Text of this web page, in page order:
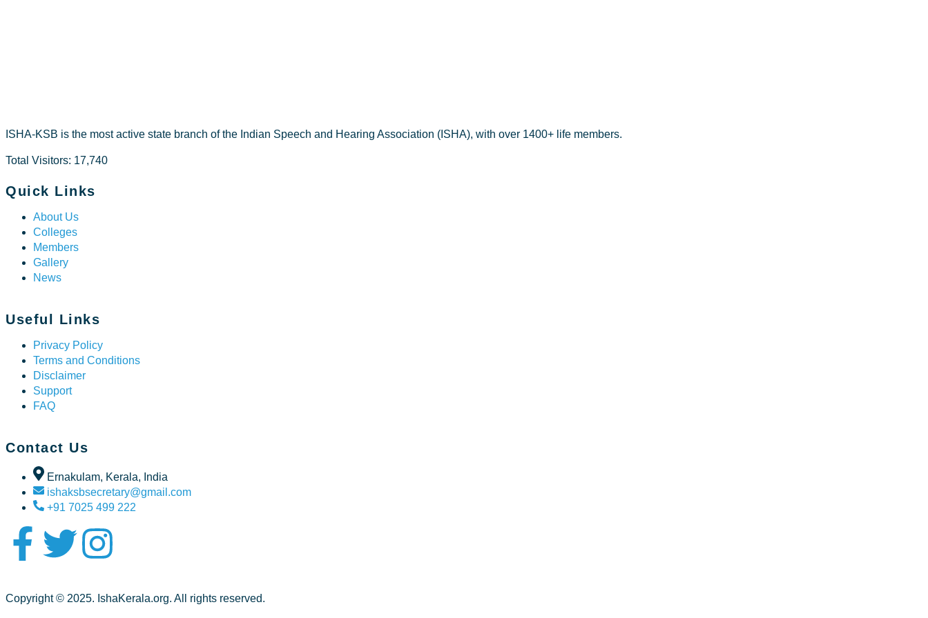
ISHA-KSB is the most active state branch of the Indian Speech and Hearing Association (ISHA), with over 1400+ life members.
Total Visitors: 17,740
Quick Links
About Us
Colleges
Members
Gallery
News
Useful Links
Privacy Policy
Terms and Conditions
Disclaimer
Support
FAQ
Contact Us
Ernakulam, Kerala, India
ishaksbsecretary@gmail.com
+91 7025 499 222
Copyright © 2025. IshaKerala.org. All rights reserved.